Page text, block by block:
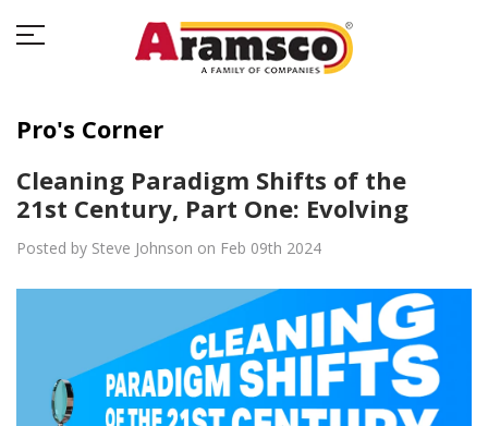
Pro's Corner
Cleaning Paradigm Shifts of the
21st Century, Part One: Evolving
Posted by Steve Johnson on Feb 09th 2024